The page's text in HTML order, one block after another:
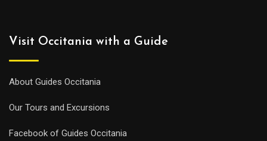
Visit Occitania with a Guide
About Guides Occitania
Our Tours and Excursions
Facebook of Guides Occitania